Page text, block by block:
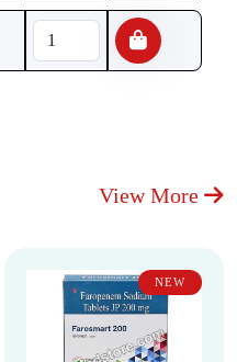
View More
NEW